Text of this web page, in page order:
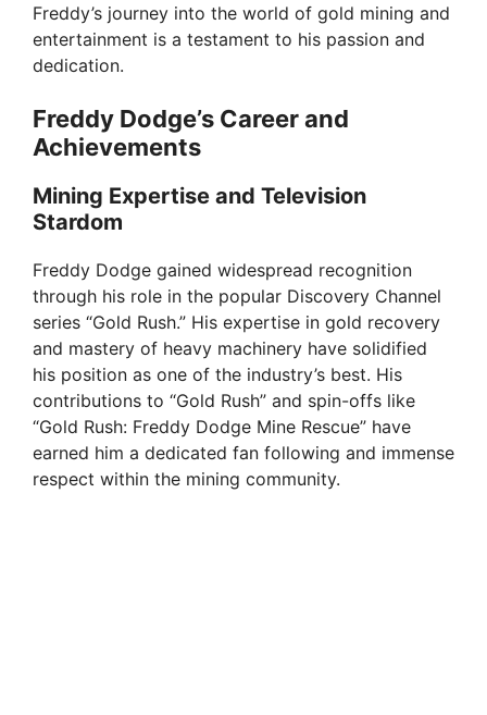
Freddy’s journey into the world of gold mining and
entertainment is a testament to his passion and
dedication.
Freddy Dodge’s Career and
Achievements
Mining Expertise and Television
Stardom
Freddy Dodge gained widespread recognition
through his role in the popular Discovery Channel
series “Gold Rush.” His expertise in gold recovery
and mastery of heavy machinery have solidified
his position as one of the industry’s best. His
contributions to “Gold Rush” and spin-offs like
“Gold Rush: Freddy Dodge Mine Rescue” have
earned him a dedicated fan following and immense
respect within the mining community.